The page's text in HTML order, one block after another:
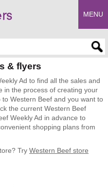
MENU
& flyers
Ad to find all the sales and
in the process of creating your
Western Beef and you want to
the current Western Beef
Weekly Ad in advance to
shopping plans from
Try Western Beef store